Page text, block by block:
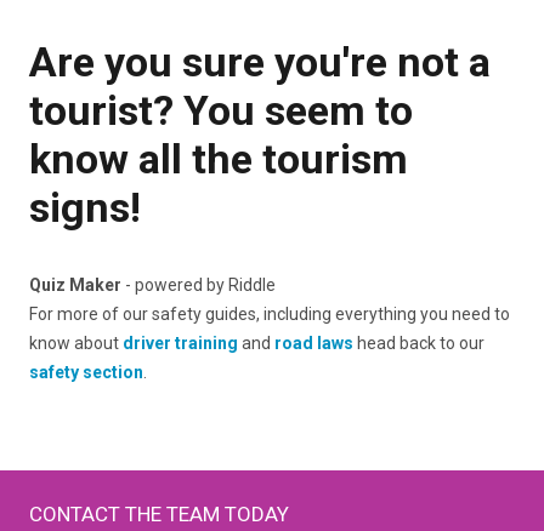
Are you sure you're not a
tourist? You seem to
know all the tourism
signs!
Quiz Maker - powered by Riddle
For more of our safety guides, including everything you need to
know about driver training and road laws head back to our
safety section.
CONTACT THE TEAM TODAY